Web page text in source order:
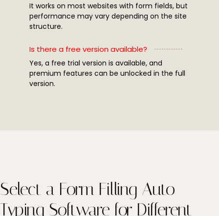
It works on most websites with form fields, but
performance may vary depending on the site
structure.
Is there a free version available?
Yes, a free trial version is available, and
premium features can be unlocked in the full
version.
Select a Form Filling Auto
Typing Software for Different